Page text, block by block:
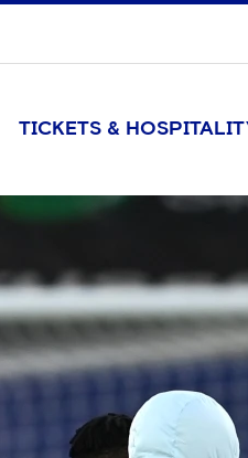
TICKETS &